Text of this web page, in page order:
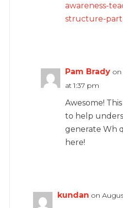
awareness-
structure-
Pam Brady on
at 1:37 pm
Awesome!
to help
generate Wh
here!
kundan on